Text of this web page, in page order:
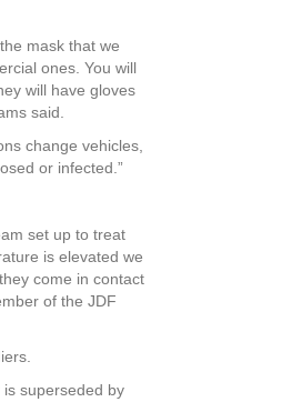
mask that we
ones. You will
will have gloves
said.
change vehicles,
or infected.”
set up to treat
is elevated we
come in contact
of the JDF
superseded by